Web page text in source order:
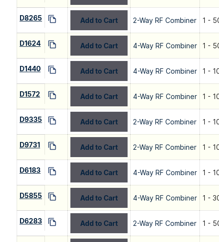
D8265 Add to Cart 2-Way RF Combiner 1 -
D1624 Add to Cart 4-Way RF Combiner 1 -
D1440 Add to Cart 4-Way RF Combiner 1 -
D1572 Add to Cart 4-Way RF Combiner 1 -
D9335 Add to Cart 2-Way RF Combiner 1 -
D9731 Add to Cart 2-Way RF Combiner 1 -
D6183 Add to Cart 4-Way RF Combiner 1 -
D5855 Add to Cart 4-Way RF Combiner 1 -
D6283 Add to Cart 2-Way RF Combiner 1 -